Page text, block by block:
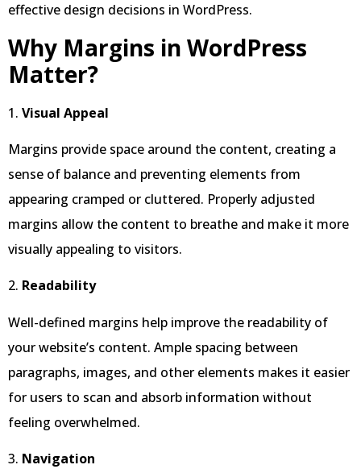
effective design decisions in WordPress.
Why Margins in WordPress
Matter?
1. Visual Appeal
Margins provide space around the content, creating a
sense of balance and preventing elements from
appearing cramped or cluttered. Properly adjusted
margins allow the content to breathe and make it more
visually appealing to visitors.
2. Readability
Well-defined margins help improve the readability of
your website’s content. Ample spacing between
paragraphs, images, and other elements makes it easier
for users to scan and absorb information without
feeling overwhelmed.
3. Navigation